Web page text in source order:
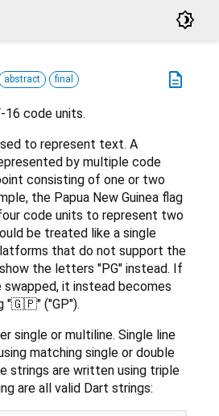
brightness_4
description
abstract final
16 code units.
to represent text. A
by multiple code
consisting of one or two
the Papua New Guinea flag
code units to represent two
be treated like a single
that do not support the
the letters "PG" instead. If
it instead becomes
"🇬🇵" ("GP").
single or multiline. Single line
matching single or double
strings are written using triple
are all valid Dart strings: